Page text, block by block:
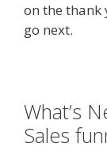
on the thank
go next.
What’s
Sales